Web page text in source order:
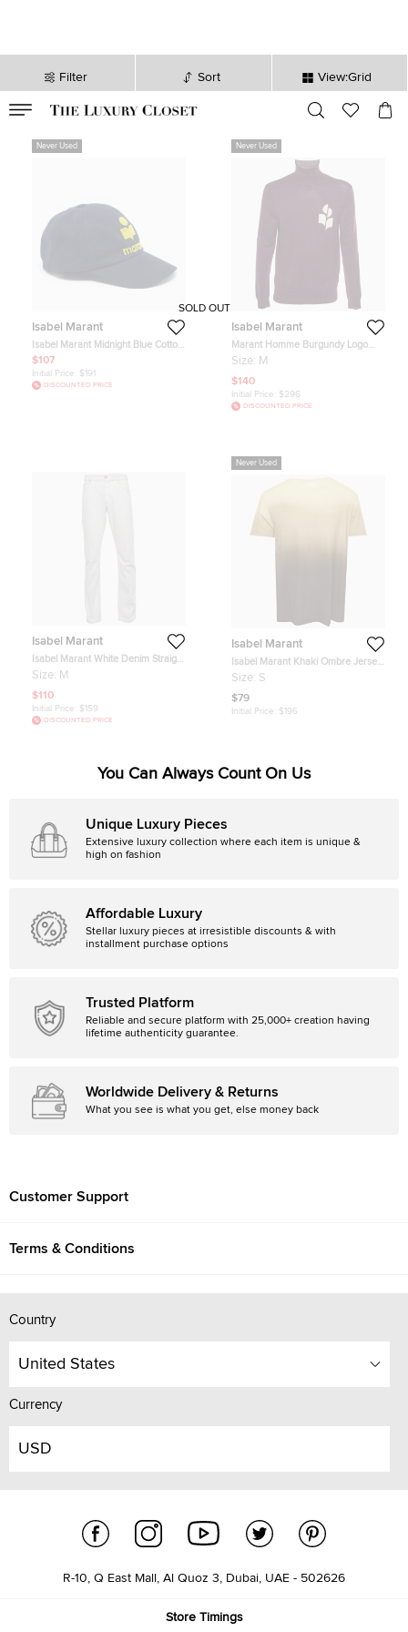
Filter Sort View:Grid
sec
Never Used
Isabel Marant
Isabel Marant Midnight Blue Cotton
Tryon Baseball Cap Size 59
$107
Initial Price: $191
DISCOUNTED PRICE
Never Used
Isabel Marant
Marant Homme Burgundy Logo
Intarsia Knit Enzo Sweater M
Size: M
$140
Initial Price: $296
DISCOUNTED PRICE
Isabel Marant
Isabel Marant White Denim Straight
Fit Jeans M /Waist 34.5"
Size: M
$110
Initial Price: $159
DISCOUNTED PRICE
Never Used
Isabel Marant
Isabel Marant Khaki Ombre Jersey
T-Shirt S
Size: S
$79
Initial Price: $196
SOLD OUT
You Can Always Count On Us
Unique Luxury Pieces
Extensive luxury collection where each item is unique &
high on fashion
Affordable Luxury
Stellar luxury pieces at irresistible discounts & with
installment purchase options
Trusted Platform
Reliable and secure platform with 25,000+ creation having
lifetime authenticity guarantee.
Worldwide Delivery & Returns
What you see is what you get, else money back
Customer Support
Terms & Conditions
Country
United States
Currency
USD
R-10, Q East Mall, Al Quoz 3, Dubai, UAE - 502626
Store Timings